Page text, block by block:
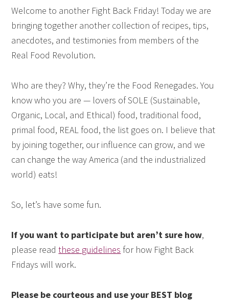
Welcome to another Fight Back Friday! Today we are
bringing together another collection of recipes, tips,
anecdotes, and testimonies from members of the
Real Food Revolution.
Who are they? Why, they’re the Food Renegades. You
know who you are — lovers of SOLE (Sustainable,
Organic, Local, and Ethical) food, traditional food,
primal food, REAL food, the list goes on. I believe that
by joining together, our influence can grow, and we
can change the way America (and the industrialized
world) eats!
So, let’s have some fun.
If you want to participate but aren’t sure how,
please readthese guidelines for how Fight Back
Fridays will work.
Please be courteous and use your BEST blog